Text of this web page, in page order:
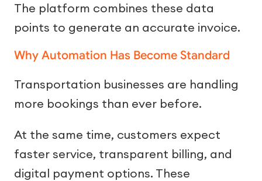
The platform combines these data
points to generate an accurate invoice.
Why Automation Has Become Standard
Transportation businesses are handling
more bookings than ever before.
At the same time, customers expect
faster service, transparent billing, and
digital payment options. These